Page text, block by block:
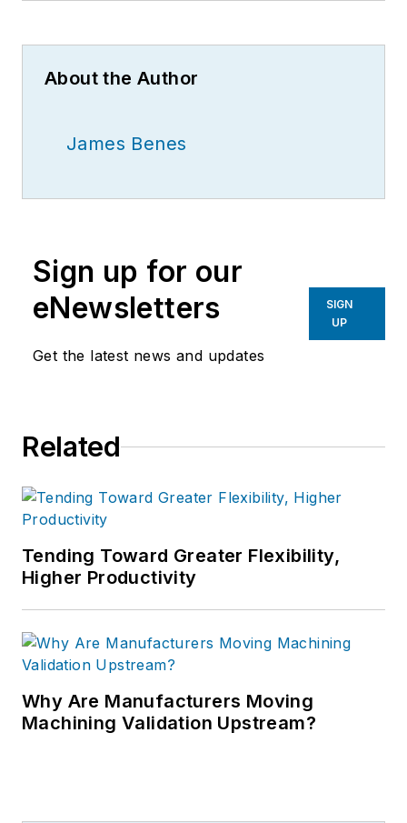
About the Author
James Benes
Sign up for our
eNewsletters
Get the latest news and updates
SIGN
UP
Related
Tending Toward Greater Flexibility,
Higher Productivity
Why Are Manufacturers Moving
Machining Validation Upstream?